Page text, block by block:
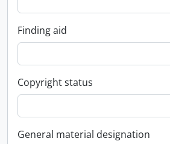
Finding aid
Copyright status
General material designation